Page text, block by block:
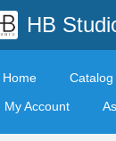
HB
Home Catalog
My Account